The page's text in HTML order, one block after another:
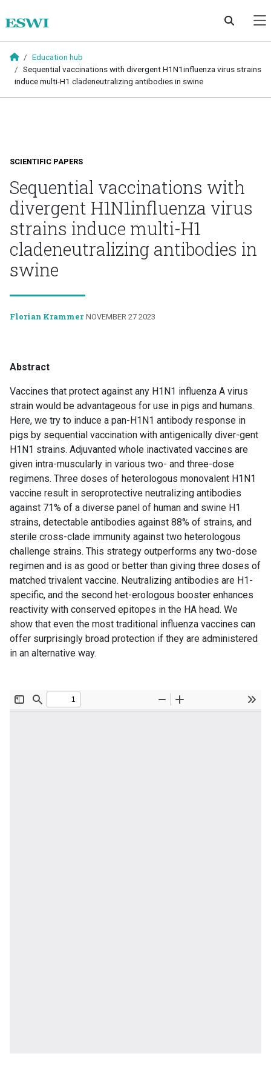
Education hub
Sequential vaccinations with divergent H1N1influenza virus strains
induce multi-H1 cladeneutralizing antibodies in swine
SCIENTIFIC PAPERS
Sequential vaccinations with
divergent H1N1influenza virus
strains induce multi-H1
cladeneutralizing antibodies in
swine
Florian Krammer NOVEMBER 27 2023
Abstract
Vaccines that protect against any H1N1 influenza A virus
strain would be advantageous for use in pigs and humans.
Here, we try to induce a pan-H1N1 antibody response in
pigs by sequential vaccination with antigenically diver-gent
H1N1 strains. Adjuvanted whole inactivated vaccines are
given intra-muscularly in various two- and three-dose
regimens. Three doses of heterologous monovalent H1N1
vaccine result in seroprotective neutralizing antibodies
against 71% of a diverse panel of human and swine H1
strains, detectable antibodies against 88% of strains, and
sterile cross-clade immunity against two heterologous
challenge strains. This strategy outperforms any two-dose
regimen and is as good or better than giving three doses of
matched trivalent vaccine. Neutralizing antibodies are H1-
specific, and the second het-erologous booster enhances
reactivity with conserved epitopes in the HA head. We
show that even the most traditional influenza vaccines can
offer surprisingly broad protection if they are administered
in an alternative way.